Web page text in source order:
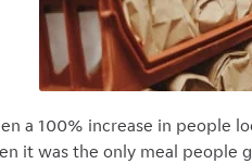
a 100% increase in people
it was the only meal people